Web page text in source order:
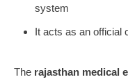
system
It acts as an official
The rajasthan medical